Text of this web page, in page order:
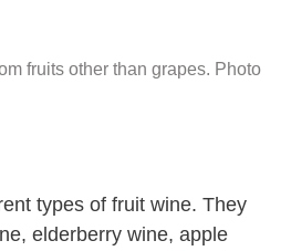
fruits other than grapes. Photo
types of fruit wine. They
elderberry wine, apple